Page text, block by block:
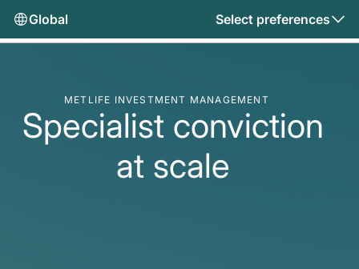
Global Select preferences
METLIFE INVESTMENT MANAGEMENT
Specialist conviction
at scale